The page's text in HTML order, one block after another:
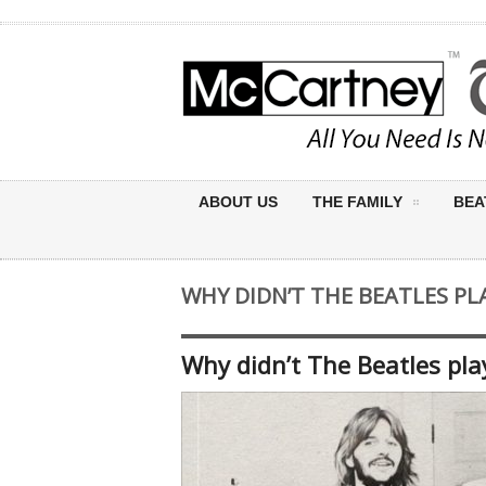
ABOUT US THE FAMILY
WHY DIDN’T THE BEATLES
Why didn’t The Beatles